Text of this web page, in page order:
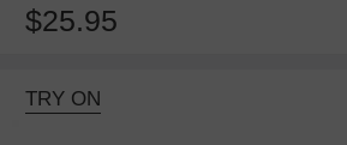
$25.95
TRY ON